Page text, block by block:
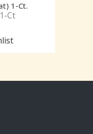
1-Ct.
Ct